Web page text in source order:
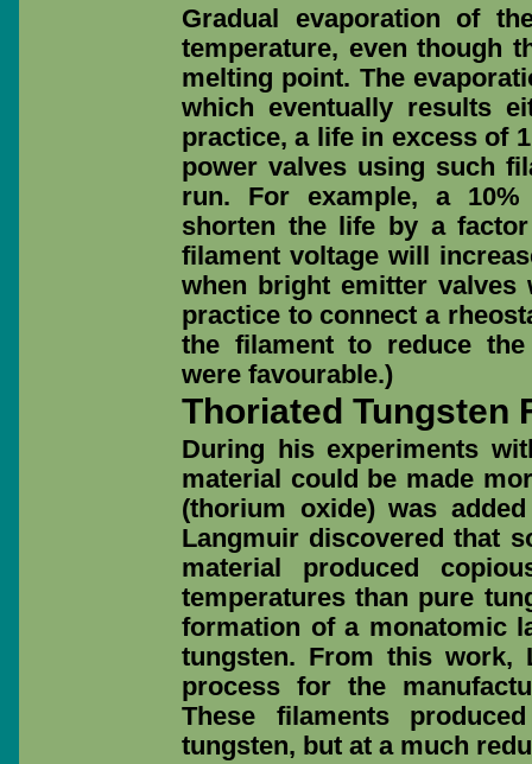
Gradual evaporation of
temperature, even though
melting point. The
which eventually results
practice, a life in excess of
power valves using such
run. For example, a
shorten the life by a
filament voltage will
when bright emitter
practice to connect a
the filament to reduce
were favourable.)
Thoriated Tungsten
During his experiments
material could be made
(thorium oxide) was
Langmuir discovered that
material produced
temperatures than pure
formation of a monatomic
tungsten. From this work,
process for the
These filaments
tungsten, but at a much